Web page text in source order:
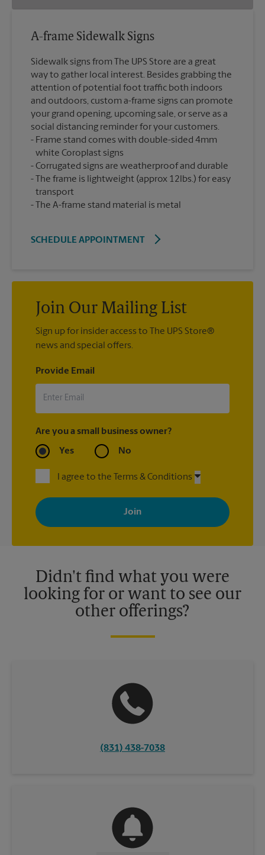
A-frame Sidewalk Signs
Sidewalk signs from The UPS Store are a great
way to gather local interest. Besides grabbing the
attention of potential foot traffic both indoors
and outdoors, custom a-frame signs can promote
your grand opening, upcoming sale, or serve as a
social distancing reminder for your customers.
Frame stand comes with double-sided 4mm
white Coroplast signs
Corrugated signs are weatherproof and durable
The frame is lightweight (approx 12lbs.) for easy
transport
The A-frame stand material is metal
SCHEDULE APPOINTMENT
Join Our Mailing List
Sign up for insider access to The UPS Store®
news and special offers.
Provide Email
Are you a small business owner?
Yes No
I agree to the Terms & Conditions
By signing up, you agree to receive emails from The UPS Store
with news, special offers, promotions and messages tailored to
your interests. You can unsubscribe at any time. See our
privacy policy for more information. Retail locations are
Didn't find what you were
looking for or want to see our
other offerings?
(831) 438-7038